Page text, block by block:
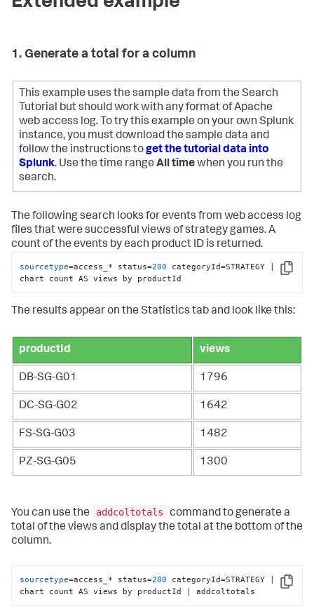
1. Generate a total for a column
This example uses the sample data from the Search
Tutorial but should work with any format of Apache
web access log. To try this example on your own Splunk
instance, you must download the sample data and
follow the instructions toget the tutorial data into
Splunk. Use the time range All timewhen you run the
search.
The following search looks for events from web access log
files that were successful views of strategy games. A
count of the events by each product ID is returned.
Copy
sourcetype=access_* status=200 categoryId=STRATEGY |
chart count AS views by productId
The results appear on the Statistics tab and look like this:
productId views
DB-SG-G01 1796
DC-SG-G02 1642
FS-SG-G03 1482
PZ-SG-G05 1300
You can use the addcoltotals
command to generate a
total of the views and display the total at the bottom of the
column.
Copy
sourcetype=access_* status=200 categoryId=STRATEGY |
chart count AS views by productId | addcoltotals